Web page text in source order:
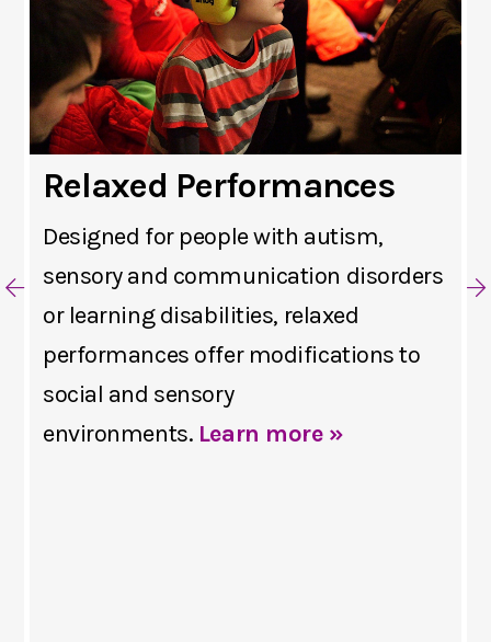
Relaxed Performances
Designed for people with autism,
sensory and communication disorders
or learning disabilities, relaxed
performances offer modifications to
social and sensory
environments. Learn more »